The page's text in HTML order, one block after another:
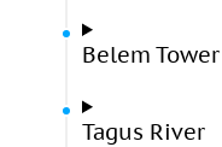
Belem Tower
Tagus River